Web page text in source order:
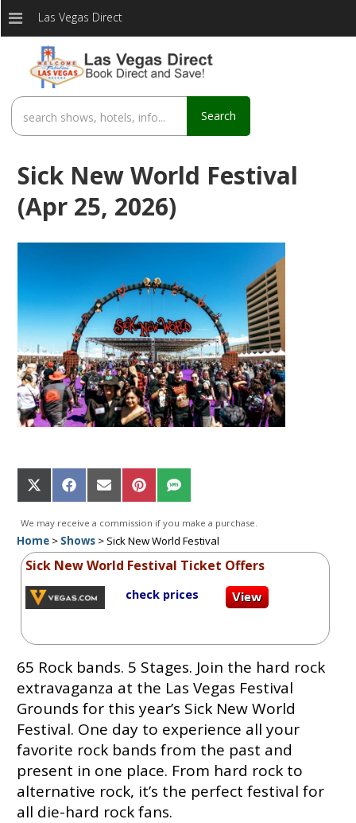
Las Vegas Direct
Search
Sick New World Festival
(Apr 25, 2026)
Share
on
X
(Twitter)
Share
on
Facebook
Share
on
Email
Share
on
Pinterest
Share
on
SMS
We may receive a commission if you make a purchase.
Home> Shows>Sick New World Festival
Sick New World Festival Ticket Offers
check prices
65 Rock bands. 5 Stages. Join the hard rock
extravaganza at the Las Vegas Festival
Grounds for this year’s Sick New World
Festival. One day to experience all your
favorite rock bands from the past and
present in one place. From hard rock to
alternative rock, it’s the perfect festival for
all die-hard rock fans.